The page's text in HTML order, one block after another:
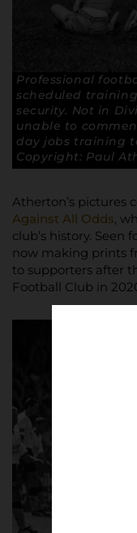
Professional
scheduled
security. Not in
unable to
day jobs training
Copyright: Paul
Atherton’s pictures
Against All Odds ,
club’s history.
now making prints
to supporters after
Football Club in